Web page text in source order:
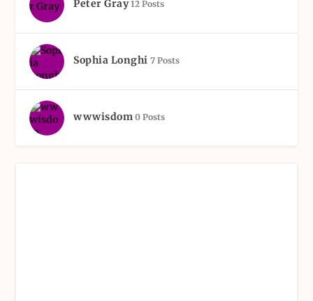
Peter Gray 12 Posts
Sophia Longhi 7 Posts
wwwisdom 0 Posts